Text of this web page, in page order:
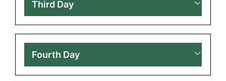
Third Day
Fourth Day